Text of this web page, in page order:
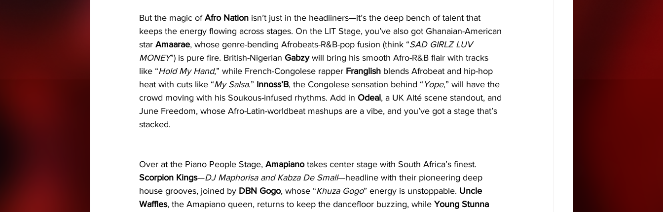
But the magic of Afro Nation isn’t just in the headliners—it’s the deep bench of talent that
keeps the energy flowing across stages. On the LIT Stage, you’ve also got Ghanaian-American
star Amaarae, whose genre-bending Afrobeats-R&B-pop fusion (think “SAD GIRLZ LUV
MONEY”) is pure fire. British-Nigerian Gabzy will bring his smooth Afro-R&B flair with tracks
like “Hold My Hand,” while French-Congolese rapper Franglish blends Afrobeat and hip-hop
heat with cuts like “My Salsa.” Innoss’B, the Congolese sensation behind “ Yope,” will have the
crowd moving with his Soukous-infused rhythms. Add in Odeal, a UK Alté scene standout, and
June Freedom, whose Afro-Latin-worldbeat mashups are a vibe, and you’ve got a stage that’s
stacked.
Over at the Piano People Stage, Amapiano takes center stage with South Africa’s finest.
Scorpion Kings—DJ Maphorisa and Kabza De Small—headline with their pioneering deep
house grooves, joined by DBN Gogo, whose “Khuza Gogo” energy is unstoppable. Uncle
Waffles, the Amapiano queen, returns to keep the dancefloor buzzing, while Young Stunna